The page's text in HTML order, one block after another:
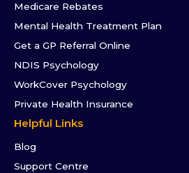
Medicare Rebates
Mental Health Treatment Plan
Get a GP Referral Online
NDIS Psychology
WorkCover Psychology
Private Health Insurance
Helpful Links
Blog
Support Centre